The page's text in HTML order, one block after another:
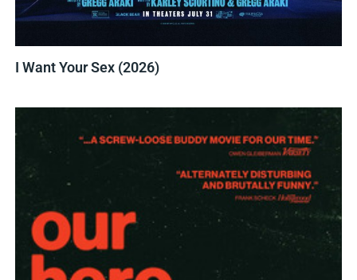
I Want Your Sex (2026)